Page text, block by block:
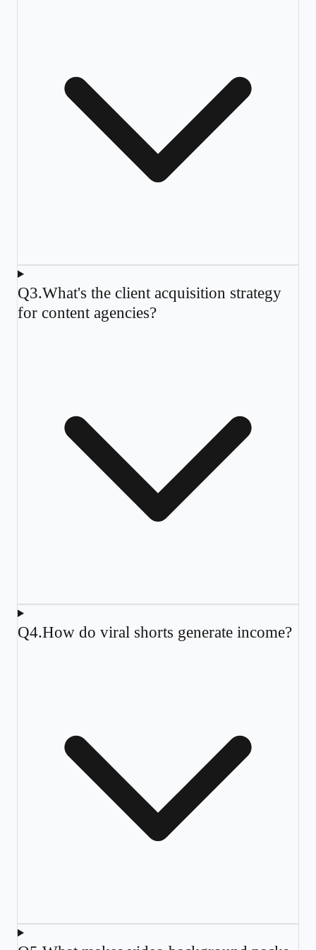
Q3.What's the client acquisition strategy
for content agencies?
Q4.How do viral shorts generate income?